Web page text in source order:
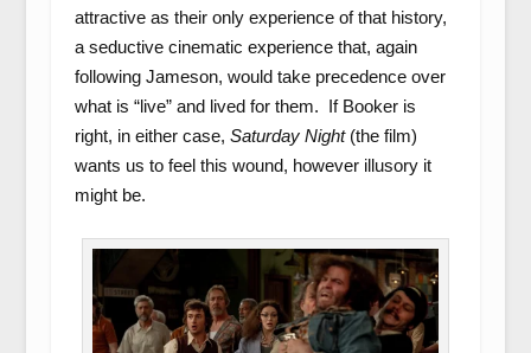
attractive as their only experience of that history,
a seductive cinematic experience that, again
following Jameson, would take precedence over
what is “live” and lived for them. If Booker is
right, in either case, Saturday Night(the film)
wants us to feel this wound, however illusory it
might be.